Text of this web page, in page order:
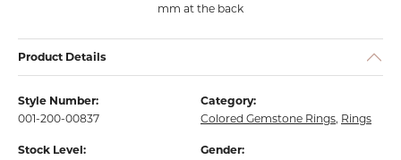
mm at the back
Product Details
Style Number:
001-200-00837
Category:
Colored Gemstone Rings, Rings
Stock Level:
Gender: